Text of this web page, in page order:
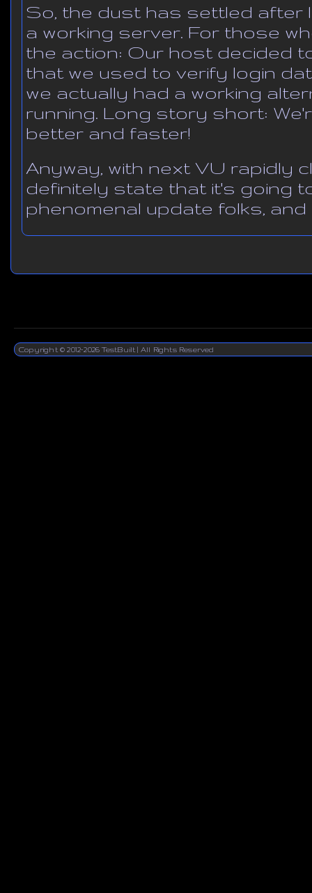
So, the dust has settled after
a working server. For those
the action: Our host decided
that we used to verify login
we actually had a working
running. Long story short:
better and faster!
Anyway, with next VU rapidly
definitely state that it's going
phenomenal update folks, and
Copyright © 2012-2026 TestBuilt | All Rights Reserved